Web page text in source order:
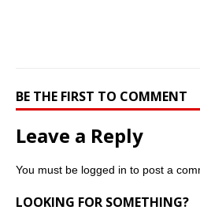
BE THE FIRST TO COMMENT
Leave a Reply
You must be logged in to post a
LOOKING FOR SOMETHING?